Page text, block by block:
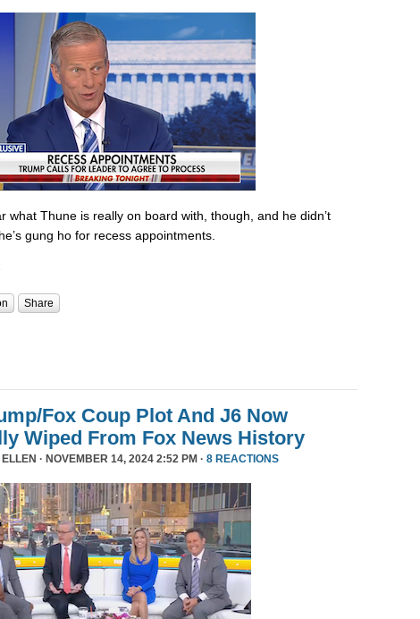
what Thune is really on board with, though, and he didn’t
gung ho for recess appointments.
Share
Fox Coup Plot And J6 Now
Wiped From Fox News History
ELLEN · NOVEMBER 14, 2024 2:52 PM · 8 REACTIONS